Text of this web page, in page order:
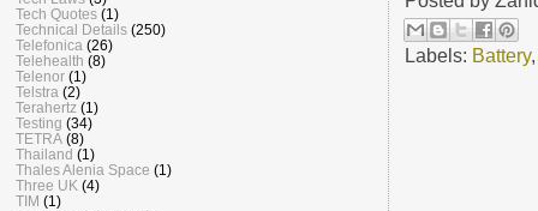
Labels: Battery
Tech Quotes (1)
Technical Details (250)
Telefonica (26)
Telehealth (8)
Telenor (1)
Telstra (2)
Terahertz (1)
Testing (34)
TETRA (8)
Thailand (1)
Thales Alenia Space (1)
Three UK (4)
TIM (1)